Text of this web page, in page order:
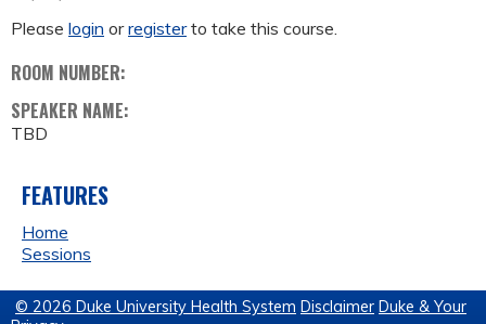
Please login orregisterto take this course.
ROOM NUMBER:
SPEAKER NAME:
TBD
FEATURES
Home
Sessions
© 2026 Duke University Health System Disclaimer Duke & Your